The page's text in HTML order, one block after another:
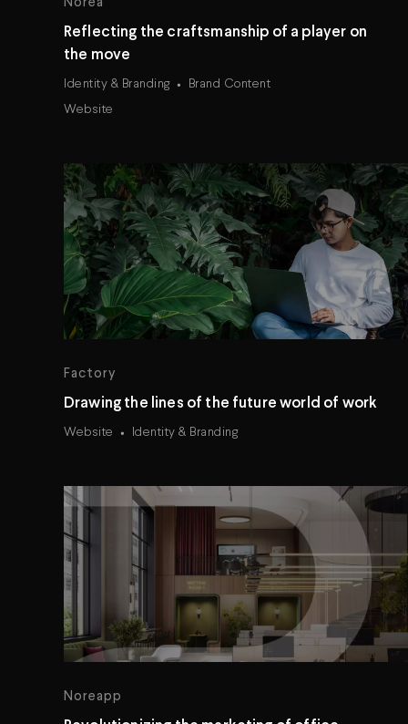
Norea
Reflecting the craftsmanship of a player on
the move
Identity & Branding
Brand Content
Website
Factory
Drawing the lines of the future world of work
Website Identity & Branding
Noreapp